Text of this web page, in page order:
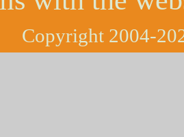
Copyright 2004-